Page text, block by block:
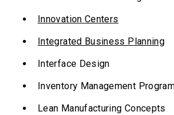
Innovation Centers
Integrated Business Planning
Interface Design
Inventory Management
Lean Manufacturing Concepts